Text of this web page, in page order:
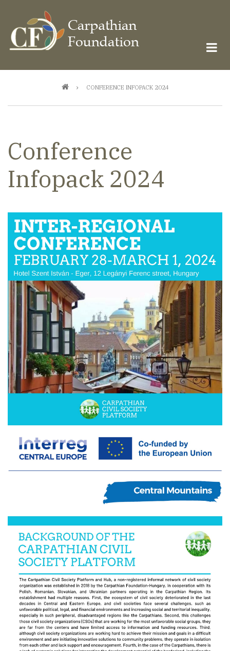
main
content
BreadcrumbCONFERENCE INFOPACK 2024
Conference
Infopack 2024